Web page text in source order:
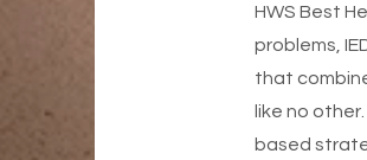
HWS Best
problems,
that
like no
based